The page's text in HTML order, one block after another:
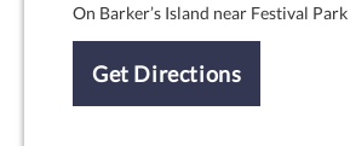
On Barker’s Island near Festival Park
Get Directions